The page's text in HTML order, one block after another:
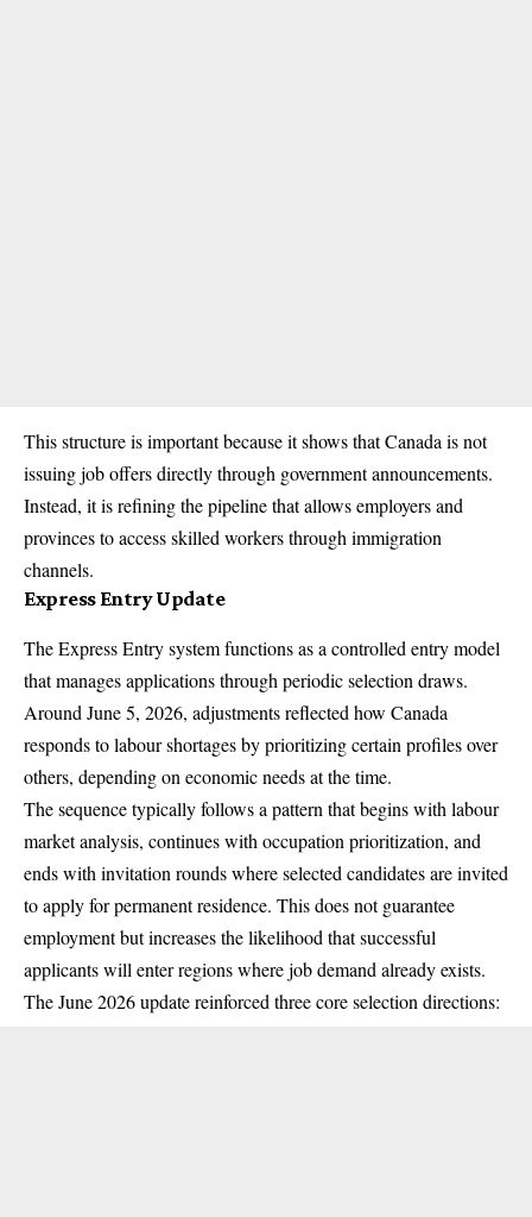
This structure is important because it shows that Canada is not
issuing job offers directly through government announcements.
Instead, it is refining the pipeline that allows employers and
provinces to access skilled workers through immigration
channels.
Express Entry Update
The Express Entry system functions as a controlled entry model
that manages applications through periodic selection draws.
Around June 5, 2026, adjustments reflected how Canada
responds to labour shortages by prioritizing certain profiles over
others, depending on economic needs at the time.
The sequence typically follows a pattern that begins with labour
market analysis, continues with occupation prioritization, and
ends with invitation rounds where selected candidates are invited
to apply for permanent residence. This does not guarantee
employment but increases the likelihood that successful
applicants will enter regions where job demand already exists.
The June 2026 update reinforced three core selection directions: